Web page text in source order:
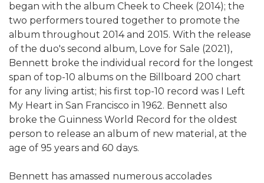
began with the album Cheek to Cheek (2014); the
two performers toured together to promote the
album throughout 2014 and 2015. With the release
of the duo's second album, Love for Sale (2021),
Bennett broke the individual record for the longest
span of top-10 albums on the Billboard 200 chart
for any living artist; his first top-10 record was I Left
My Heart in San Francisco in 1962. Bennett also
broke the Guinness World Record for the oldest
person to release an album of new material, at the
age of 95 years and 60 days.
Bennett has amassed numerous accolades